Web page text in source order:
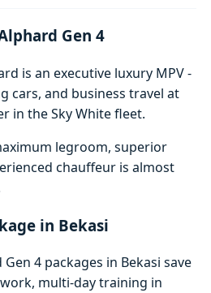
Gen 4
is an executive luxury MPV -
cars, and business travel at
in the Sky White fleet.
legroom, superior
chauffeur is almost
in Bekasi
4 packages in Bekasi save
multi-day training in